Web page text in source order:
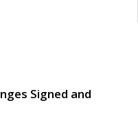
Signed and